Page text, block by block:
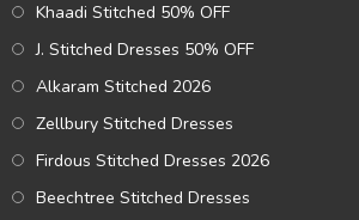
Khaadi Stitched 50% OFF
J. Stitched Dresses 50% OFF
Alkaram Stitched 2026
Zellbury Stitched Dresses
Firdous Stitched Dresses 2026
Beechtree Stitched Dresses